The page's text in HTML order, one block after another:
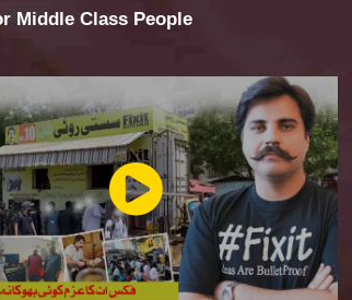
Middle Class People